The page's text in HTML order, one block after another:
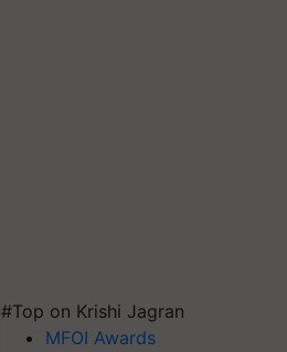
#Top on Krishi Jagran
MFOI Awards